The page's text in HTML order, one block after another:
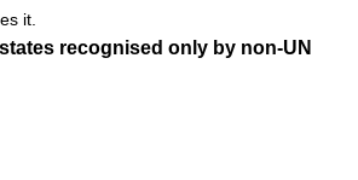
it.
recognised only by non-UN